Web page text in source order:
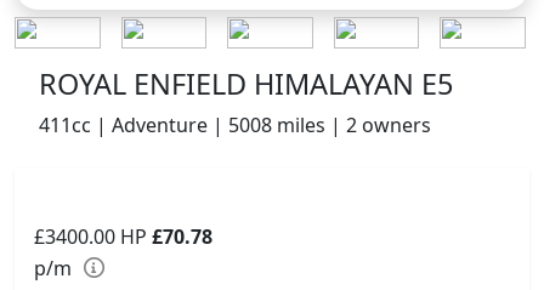
ROYAL ENFIELD HIMALAYAN E5
411cc | Adventure | 5008 miles | 2 owners
£3400.00 HP £70.78
p/m